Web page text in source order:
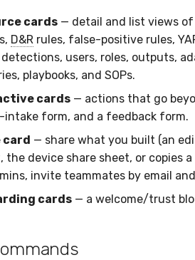
cards — detail and list views of
D&R rules, false-positive rules,
detections, users, roles, outputs,
playbooks, and SOPs.
cards — actions that go
intake form, and a feedback form.
card — share what you built (an
the device share sheet, or copies
invite teammates by email
cards — a welcome/trust